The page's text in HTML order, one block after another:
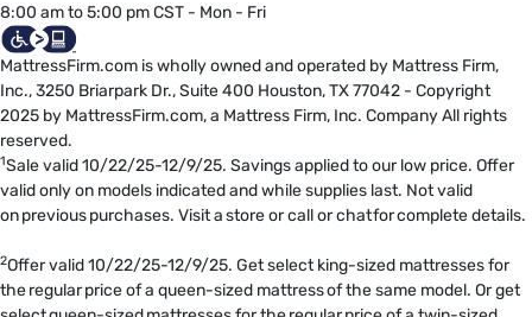
8:00 am to 5:00 pm CST - Mon - Fri
MattressFirm.com is wholly owned and operated by Mattress Firm,
Inc., 3250 Briarpark Dr., Suite 400 Houston, TX 77042 - Copyright
2025 by MattressFirm.com, a Mattress Firm, Inc. Company All rights
reserved.
1Sale valid 10/22/25-12/9/25. Savings applied to our low price. Offer
valid only on models indicated and while supplies last. Not valid
on previous purchases. Visit a store or call or chat for complete details.
2Offer valid 10/22/25-12/9/25. Get select king-sized mattresses for
the regular price of a queen-sized mattress of the same model. Or get